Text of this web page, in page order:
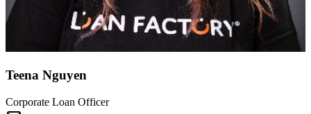
Teena Nguyen
Corporate Loan Officer